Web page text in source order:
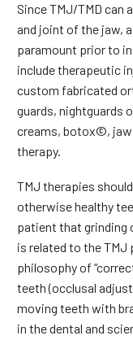
Since TMJ/TMD can
and joint of the jaw,
paramount prior to
include therapeutic
custom fabricated
guards, nightguards
creams, botox©, jaw
therapy.
TMJ therapies
otherwise healthy
patient that grinding
is related to the TMJ
philosophy of
teeth (occlusal
moving teeth with
in the dental and